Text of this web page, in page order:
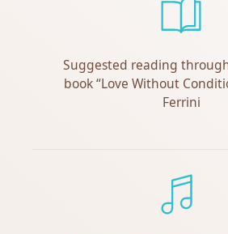
Suggested reading
book “Love Without
Ferrini